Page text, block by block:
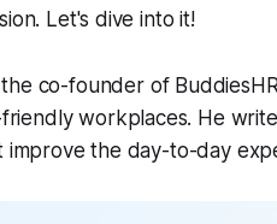
Let's dive into it!
the co-founder of
workplaces. He
improve the day-to-day